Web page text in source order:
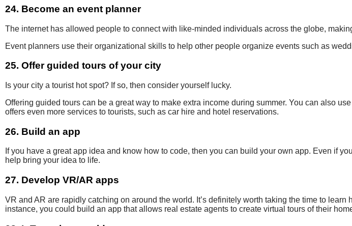
24. Become an event planner
The internet has allowed people to connect with like-minded individuals across the globe,
Event planners use their organizational skills to help other people organize events such as
25. Offer guided tours of your city
Is your city a tourist hot spot? If so, then consider yourself lucky.
Offering guided tours can be a great way to make extra income during summer. You can also
offers even more services to tourists, such as car hire and hotel reservations.
26. Build an app
If you have a great app idea and know how to code, then you can build your own app. Even if
help bring your idea to life.
27. Develop VR/AR apps
VR and AR are rapidly catching on around the world. It’s definitely worth taking the time to
instance, you could build an app that allows real estate agents to create virtual tours of their